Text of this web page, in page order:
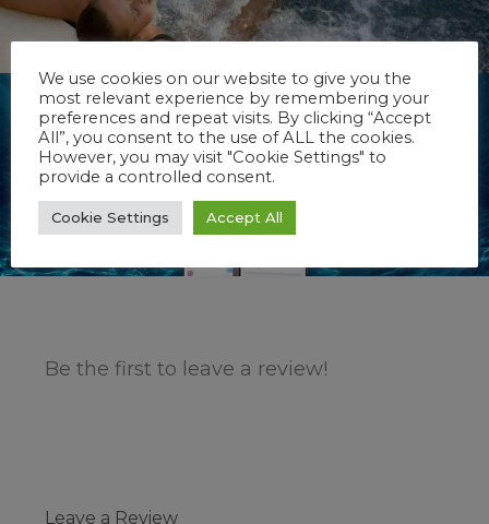
Be the first to leave a review!
Leave a Review
We use cookies on our website to give you the
most relevant experience by remembering your
preferences and repeat visits. By clicking “Accept
All”, you consent to the use of ALL the cookies.
However, you may visit "Cookie Settings" to
provide a controlled consent.
Cookie Settings Accept All